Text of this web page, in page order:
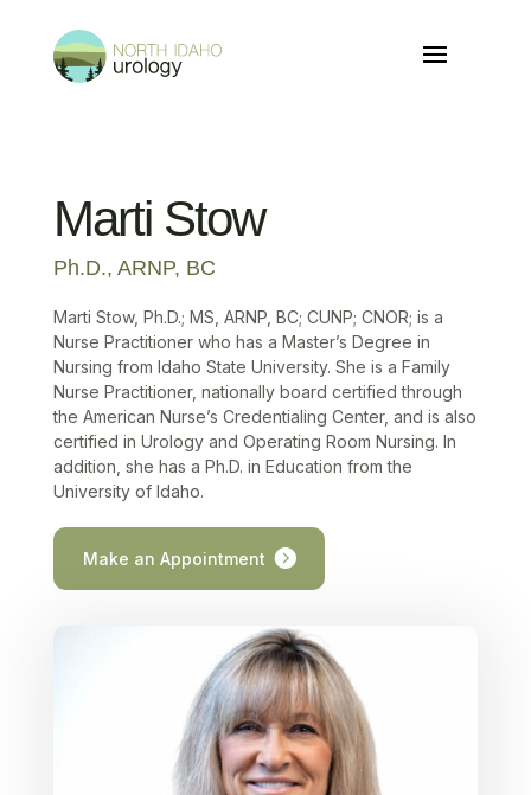
Marti Stow
Ph.D., ARNP, BC
Marti Stow, Ph.D.; MS, ARNP, BC; CUNP; CNOR; is a
Nurse Practitioner who has a Master’s Degree in
Nursing from Idaho State University. She is a Family
Nurse Practitioner, nationally board certified through
the American Nurse’s Credentialing Center, and is also
certified in Urology and Operating Room Nursing. In
addition, she has a Ph.D. in Education from the
University of Idaho.
Make an Appointment